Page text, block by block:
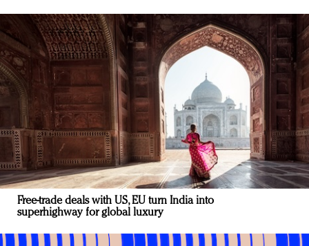
Free-trade deals with US, EU turn India into
superhighway for global luxury